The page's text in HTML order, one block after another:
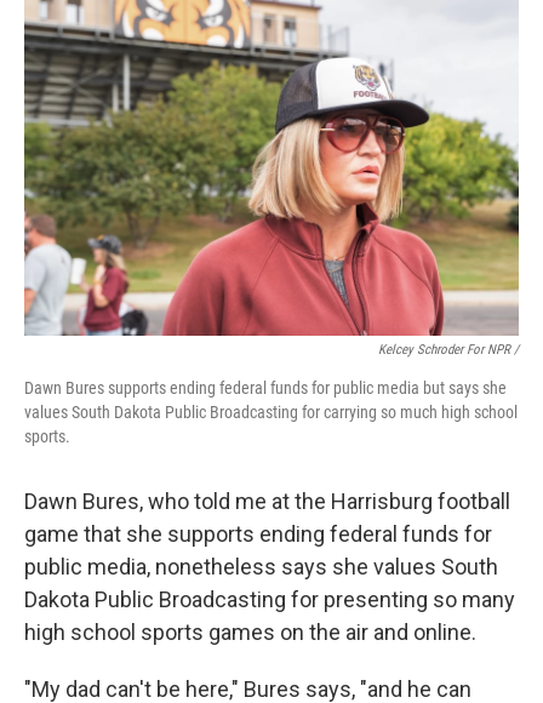
Kelcey Schroder For NPR /
Dawn Bures supports ending federal funds for public media but says she
values South Dakota Public Broadcasting for carrying so much high school
sports.
Dawn Bures, who told me at the Harrisburg football
game that she supports ending federal funds for
public media, nonetheless says she values South
Dakota Public Broadcasting for presenting so many
high school sports games on the air and online.
"My dad can't be here," Bures says, "and he can